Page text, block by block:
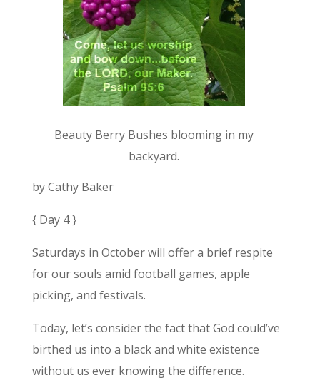
Beauty Berry Bushes blooming in my
backyard.
by Cathy Baker
{ Day 4 }
Saturdays in October will offer a brief respite
for our souls amid football games, apple
picking, and festivals.
Today, let’s consider the fact that God could’ve
birthed us into a black and white existence
without us ever knowing the difference.